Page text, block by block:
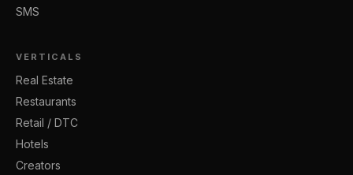
SMS
VERTICALS
Real Estate
Restaurants
Retail / DTC
Hotels
Creators